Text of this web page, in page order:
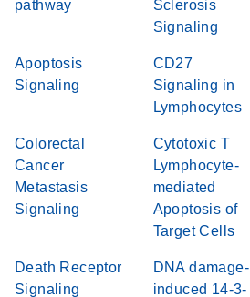
pathway
Sclerosis
Signaling
Apoptosis
Signaling
CD27
Signaling in
Lymphocytes
Colorectal
Cancer
Metastasis
Signaling
Cytotoxic T
Lymphocyte-
mediated
Apoptosis of
Target Cells
Death Receptor
Signaling
DNA damage-
induced 14-3-